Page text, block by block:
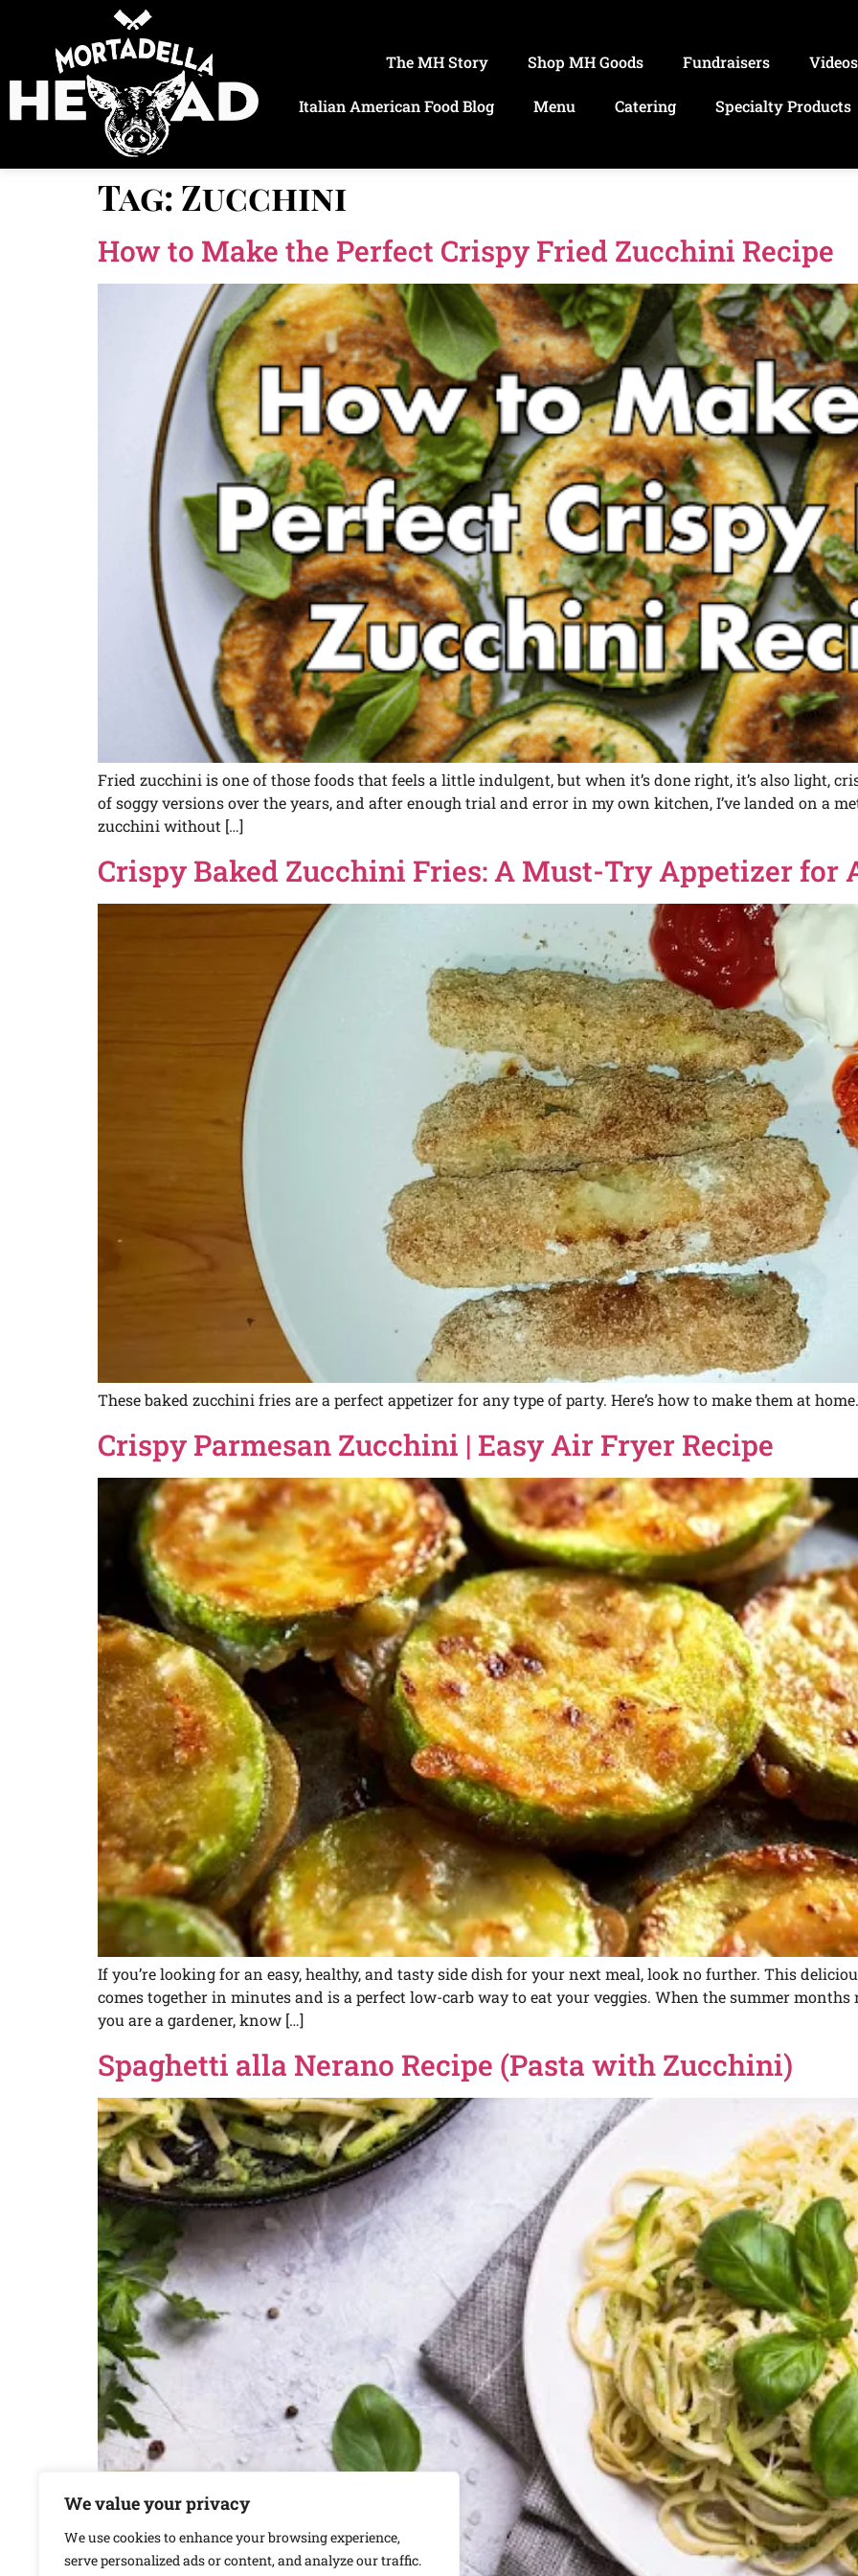
We value your privacy
We use cookies to enhance your browsing experience,
serve personalized ads or content, and analyze our traffic.
The MH Story Shop MH Goods Fundraisers Videos
Italian American Food Blog Menu Catering Specialty Products
Tag: Zucchini
How to Make the Perfect Crispy Fried Zucchini Recipe
Fried zucchini is one of those foods that feels a little indulgent, but when it’s done right, it’s also light,
of soggy versions over the years, and after enough trial and error in my own kitchen, I’ve landed on a
zucchini without […]
Crispy Baked Zucchini Fries: A Must-Try Appetizer for
These baked zucchini fries are a perfect appetizer for any type of party. Here’s how to make them at home.
Crispy Parmesan Zucchini | Easy Air Fryer Recipe
If you’re looking for an easy, healthy, and tasty side dish for your next meal, look no further. This
comes together in minutes and is a perfect low-carb way to eat your veggies. When the summer
you are a gardener, know […]
Spaghetti alla Nerano Recipe (Pasta with Zucchini)